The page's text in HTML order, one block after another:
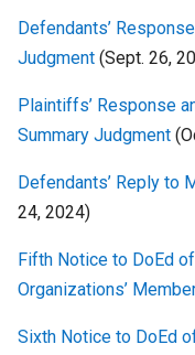
Defendants’
Judgment (Sept. 26,
Plaintiffs’ Response
Summary Judgment
Defendants’ Reply to
24, 2024)
Fifth Notice to DoEd
Organizations’
Sixth Notice to DoEd